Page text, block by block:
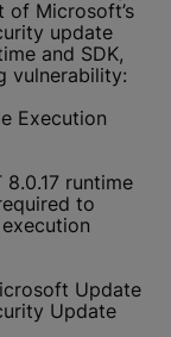
of Microsoft’s
update
and SDK,
vulnerability:
Execution
runtime
to
Update
Update